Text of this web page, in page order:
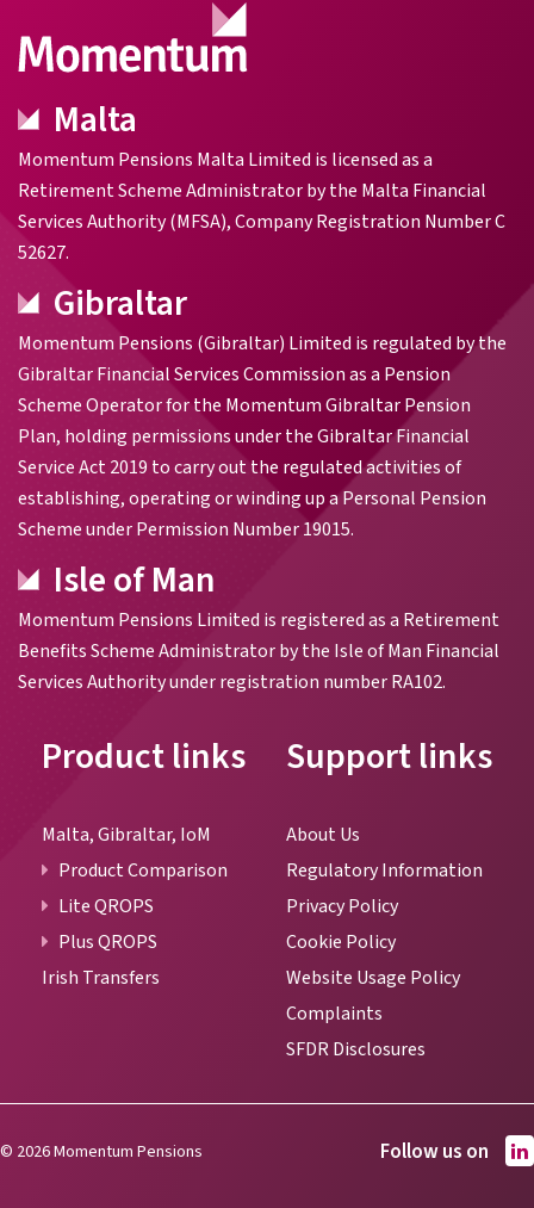
Malta
Momentum Pensions Malta Limited is licensed as a
Retirement Scheme Administrator by the Malta Financial
Services Authority (MFSA), Company Registration Number C
52627.
Gibraltar
Momentum Pensions (Gibraltar) Limited is regulated by the
Gibraltar Financial Services Commission as a Pension
Scheme Operator for the Momentum Gibraltar Pension
Plan, holding permissions under the Gibraltar Financial
Service Act 2019 to carry out the regulated activities of
establishing, operating or winding up a Personal Pension
Scheme under Permission Number 19015.
Isle of Man
Momentum Pensions Limited is registered as a Retirement
Benefits Scheme Administrator by the Isle of Man Financial
Services Authority under registration number RA102.
Product links
Malta, Gibraltar, IoM
Product Comparison
Lite QROPS
Plus QROPS
Irish Transfers
Support links
About Us
Regulatory Information
Privacy Policy
Cookie Policy
Website Usage Policy
Complaints
SFDR Disclosures
© 2026 Momentum Pensions Follow us on